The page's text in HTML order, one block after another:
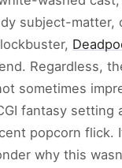
subject-matter,
Regardless,
sometimes
fantasy setting
popcorn flick.
why this